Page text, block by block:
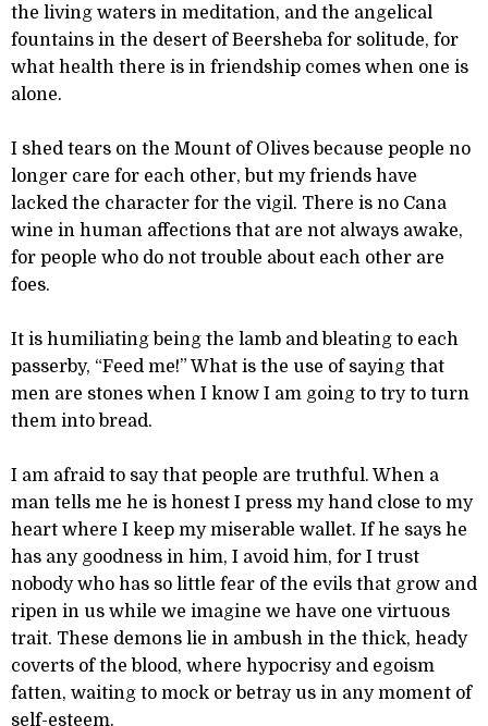
the living waters in meditation, and the angelical
fountains in the desert of Beersheba for solitude, for
what health there is in friendship comes when one is
alone.
I shed tears on the Mount of Olives because people no
longer care for each other, but my friends have
lacked the character for the vigil. There is no Cana
wine in human affections that are not always awake,
for people who do not trouble about each other are
foes.
It is humiliating being the lamb and bleating to each
passerby, “Feed me!” What is the use of saying that
men are stones when I know I am going to try to turn
them into bread.
I am afraid to say that people are truthful. When a
man tells me he is honest I press my hand close to my
heart where I keep my miserable wallet. If he says he
has any goodness in him, I avoid him, for I trust
nobody who has so little fear of the evils that grow and
ripen in us while we imagine we have one virtuous
trait. These demons lie in ambush in the thick, heady
coverts of the blood, where hypocrisy and egoism
fatten, waiting to mock or betray us in any moment of
self-esteem.